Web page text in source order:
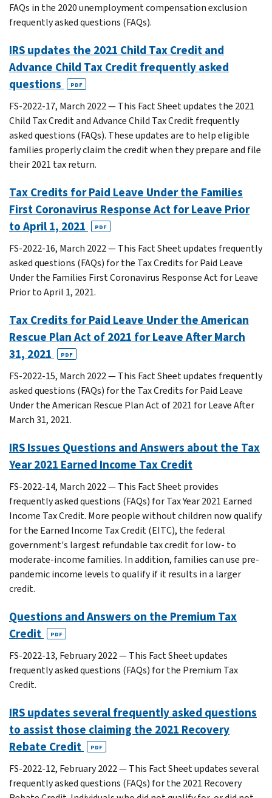
FAQs in the 2020 unemployment compensation exclusion
frequently asked questions (FAQs).
IRS updates the 2021 Child Tax Credit and
Advance Child Tax Credit frequently asked
questions
PDF
FS-2022-17, March 2022 — This Fact Sheet updates the 2021
Child Tax Credit and Advance Child Tax Credit frequently
asked questions (FAQs). These updates are to help eligible
families properly claim the credit when they prepare and file
their 2021 tax return.
Tax Credits for Paid Leave Under the Families
First Coronavirus Response Act for Leave Prior
to April 1, 2021
PDF
FS-2022-16, March 2022 — This Fact Sheet updates frequently
asked questions (FAQs) for the Tax Credits for Paid Leave
Under the Families First Coronavirus Response Act for Leave
Prior to April 1, 2021.
Tax Credits for Paid Leave Under the American
Rescue Plan Act of 2021 for Leave After March
31, 2021
PDF
FS-2022-15, March 2022 — This Fact Sheet updates frequently
asked questions (FAQs) for the Tax Credits for Paid Leave
Under the American Rescue Plan Act of 2021 for Leave After
March 31, 2021.
IRS Issues Questions and Answers about the Tax
Year 2021 Earned Income Tax Credit
FS-2022-14, March 2022 — This Fact Sheet provides
frequently asked questions (FAQs) for Tax Year 2021 Earned
Income Tax Credit. More people without children now qualify
for the Earned Income Tax Credit (EITC), the federal
government's largest refundable tax credit for low- to
moderate-income families. In addition, families can use pre-
pandemic income levels to qualify if it results in a larger
credit.
Questions and Answers on the Premium Tax
Credit
PDF
FS-2022-13, February 2022 — This Fact Sheet updates
frequently asked questions (FAQs) for the Premium Tax
Credit.
IRS updates several frequently asked questions
to assist those claiming the 2021 Recovery
Rebate Credit
PDF
FS-2022-12, February 2022 — This Fact Sheet updates several
frequently asked questions (FAQs) for the 2021 Recovery